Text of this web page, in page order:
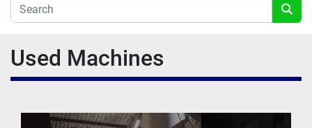
Used Machines